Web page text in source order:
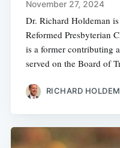
November 27, 2024
Dr. Richard Holdeman
Reformed Presbyterian
is a former contributing
served on the Board of
RICHARD